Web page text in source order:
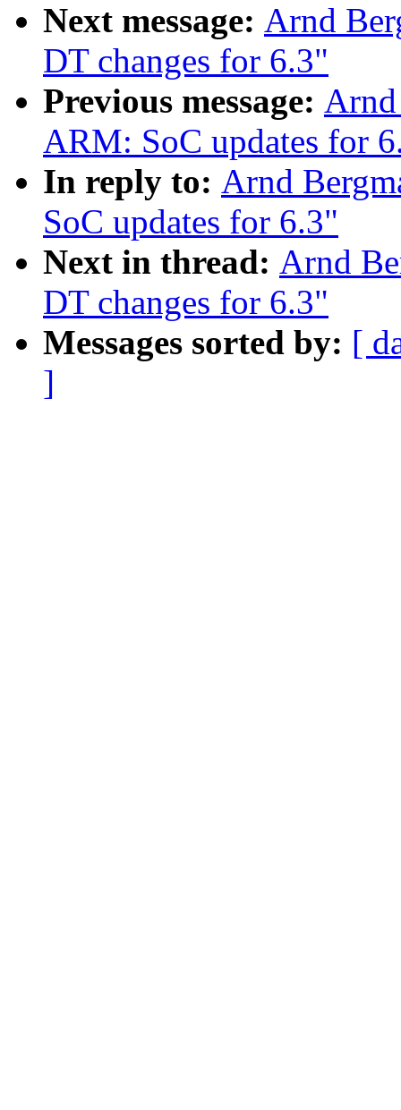
Next message: Arnd
DT changes for 6.3"
Previous message:
ARM: SoC updates for
In reply to: Arnd
SoC updates for 6.3"
Next in thread: Arnd
DT changes for 6.3"
Messages sorted by: [
]